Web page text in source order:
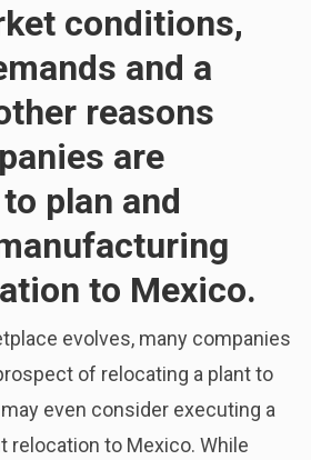
conditions,
and a
reasons
are
plan and
to Mexico.
evolves, many companies
of relocating a plant to
even consider executing a
relocation to Mexico. While